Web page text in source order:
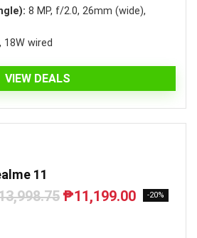
8 MP, f/2.0, 26mm (wide),
18W wired
VIEW DEALS
11
Original
₱11,199.00Current
-20%